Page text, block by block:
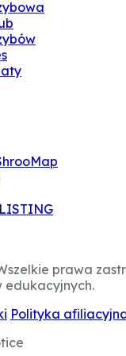
prawa
edukacyjnych.
Polityka